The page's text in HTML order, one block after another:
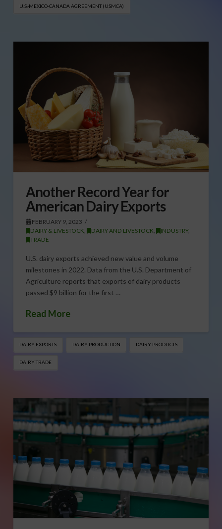
U.S.-MEXICO-CANADA AGREEMENT (USMCA)
Another Record Year for
American Dairy Exports
FEBRUARY 9, 2023
DAIRY & LIVESTOCK
DAIRY AND LIVESTOCK INDUSTRY,
TRADE
U.S. dairy exports achieved new value and volume
milestones in 2022. Data from the U.S. Department of
Agriculture reports that exports of dairy products
passed $9 billion for the first …
Read More
DAIRY EXPORTS DAIRY PRODUCTION DAIRY PRODUCTS
DAIRY TRADE